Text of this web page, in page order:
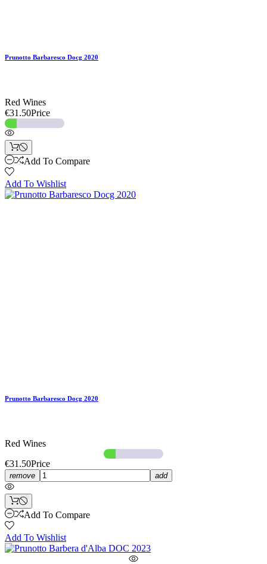
Prunotto Barbaresco Docg 2020
Red Wines
€31.50Price
Add To Compare
Add To Wishlist
Prunotto Barbaresco Docg 2020
Red Wines
€31.50Price
remove add
Add To Compare
Add To Wishlist